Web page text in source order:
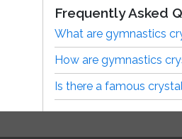
Frequently Asked
What are gymnastics
How are gymnastics
Is there a famous